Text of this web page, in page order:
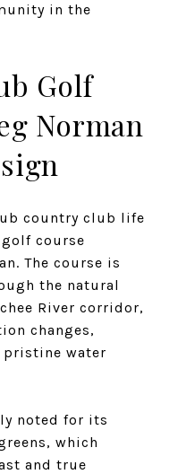
in the
Golf
Norman
country club life
course
The course is
the natural
River corridor,
changes,
pristine water
noted for its
which
and true